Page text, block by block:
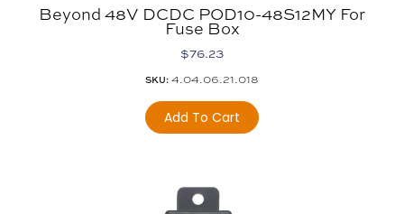
Beyond 48V DCDC POD10-48S12MY For
Fuse Box
$76.23
SKU: 4.04.06.21.018
Add To Cart